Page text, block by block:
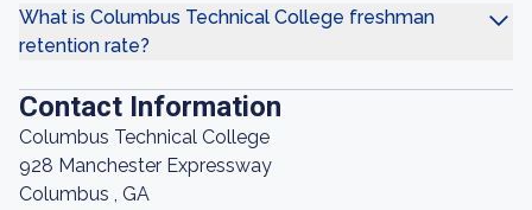
What is Columbus Technical College freshman
retention rate?
Contact Information
Columbus Technical College
928 Manchester Expressway
Columbus , GA